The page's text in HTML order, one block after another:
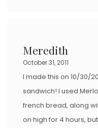
Meredith
October 31, 2011
I made this on 10/30/
sandwich! I used
french bread, along
on high for 4 hours,